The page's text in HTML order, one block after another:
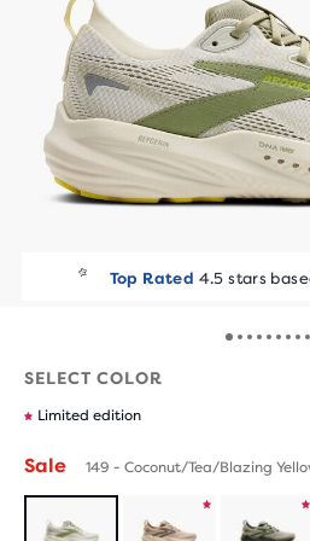
Runners Love It 10+
Top Rated 4.5 stars
SELECT COLOR
Limited edition
Sale 149 - Coconut/Tea/Blazing